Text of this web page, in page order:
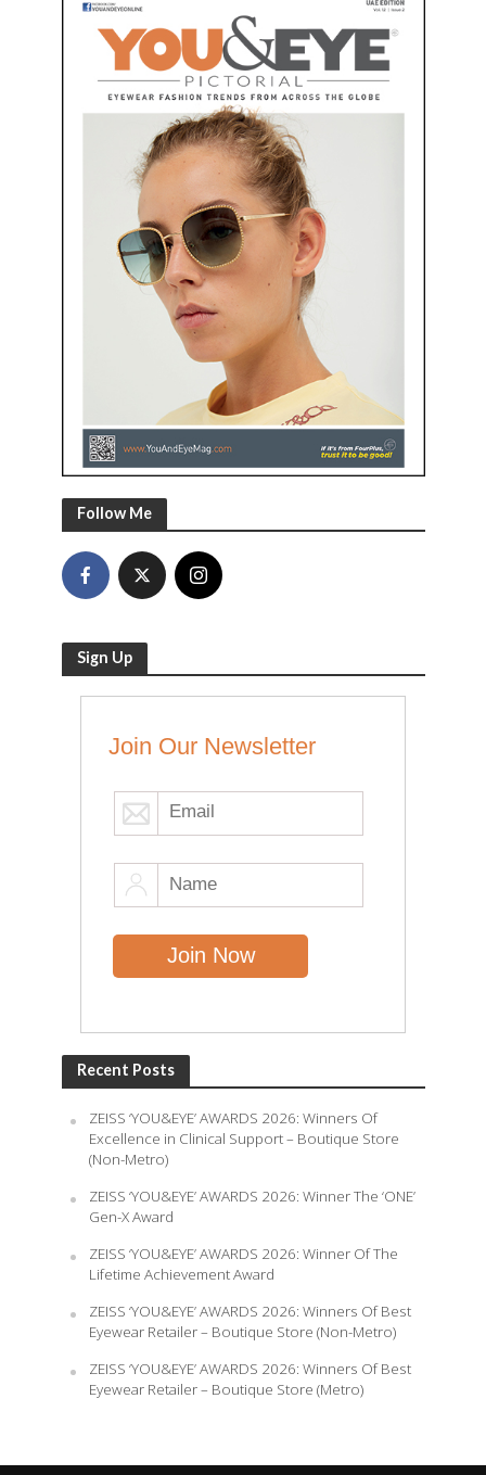
Follow Me
Sign Up
Join Our Newsletter
Recent Posts
ZEISS ‘YOU&EYE’ AWARDS 2026: Winners Of
Excellence in Clinical Support – Boutique Store
(Non-Metro)
ZEISS ‘YOU&EYE’ AWARDS 2026: Winner The ‘ONE’
Gen-X Award
ZEISS ‘YOU&EYE’ AWARDS 2026: Winner Of The
Lifetime Achievement Award
ZEISS ‘YOU&EYE’ AWARDS 2026: Winners Of Best
Eyewear Retailer – Boutique Store (Non-Metro)
ZEISS ‘YOU&EYE’ AWARDS 2026: Winners Of Best
Eyewear Retailer – Boutique Store (Metro)